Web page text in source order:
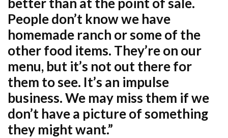
People don’t know we have
homemade ranch or some of the
other food items. They’re on our
menu, but it’s not out there for
them to see. It’s an impulse
business. We may miss them if we
don’t have a picture of something
they might want.”